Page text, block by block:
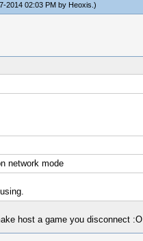
2014 02:03 PM by Heoxis .)
network mode
host a game you disconnect :O